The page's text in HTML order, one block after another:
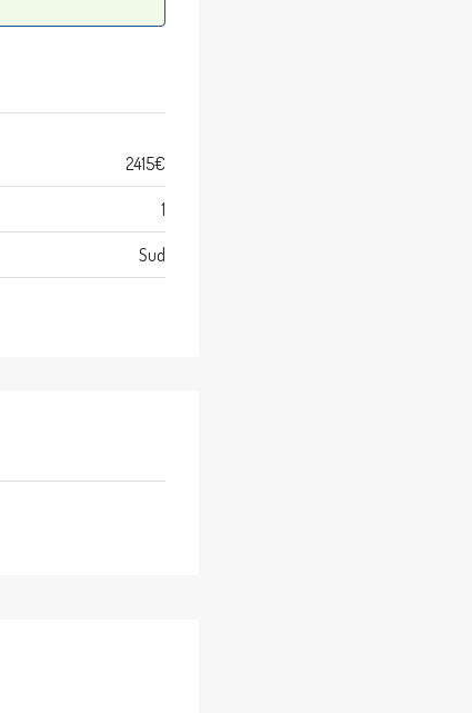
2415€
1
Sud